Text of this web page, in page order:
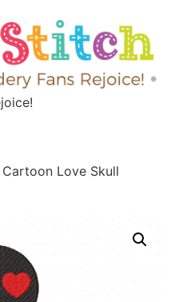
Love Skull